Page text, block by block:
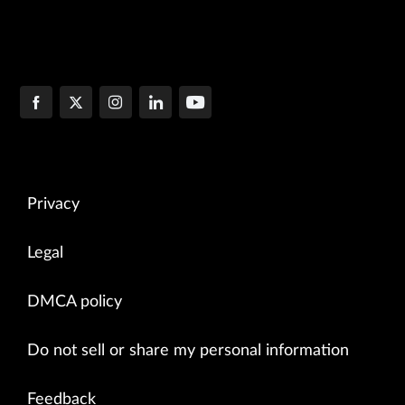
Privacy
Legal
DMCA policy
Do not sell or share my personal information
Feedback